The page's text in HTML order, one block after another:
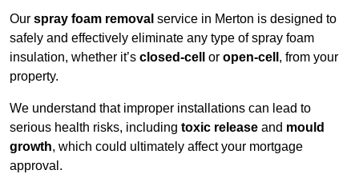
Our spray foam removal service in Merton is designed to
safely and effectively eliminate any type of spray foam
insulation, whether it’s closed-cell or open-cell , from your
property.
We understand that improper installations can lead to
serious health risks, including toxic release and mould
growth, which could ultimately affect your mortgage
approval.